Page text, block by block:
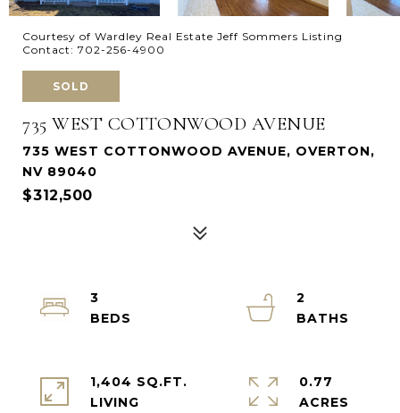
Courtesy of Wardley Real Estate Jeff Sommers Listing
Contact: 702-256-4900
SOLD
735 WEST COTTONWOOD AVENUE
735 WEST COTTONWOOD AVENUE, OVERTON,
NV 89040
$312,500
3
2
1,404 SQ.FT.
LIVING
0.77
ACRES